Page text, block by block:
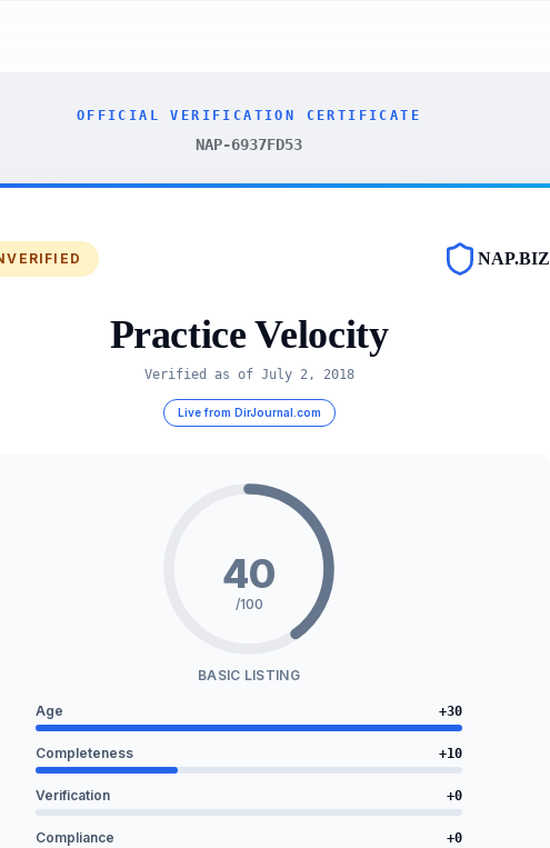
OFFICIAL VERIFICATION CERTIFICATE
NAP-6937FD53
NAP.BIZ
Practice Velocity
Verified as of July 2, 2018
Live from DirJournal.com
40
/100
BASIC LISTING
Age +30
Completeness +10
Verification +0
Compliance +0